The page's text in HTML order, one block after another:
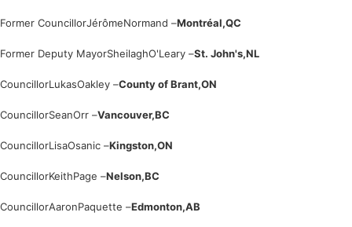
Former CouncillorJérômeNormand –Montréal,QC
Former Deputy MayorSheilaghO'Leary –St. John's,NL
CouncillorLukasOakley –County of Brant,ON
CouncillorSeanOrr –Vancouver,BC
CouncillorLisaOsanic –Kingston,ON
CouncillorKeithPage –Nelson,BC
CouncillorAaronPaquette –Edmonton,AB